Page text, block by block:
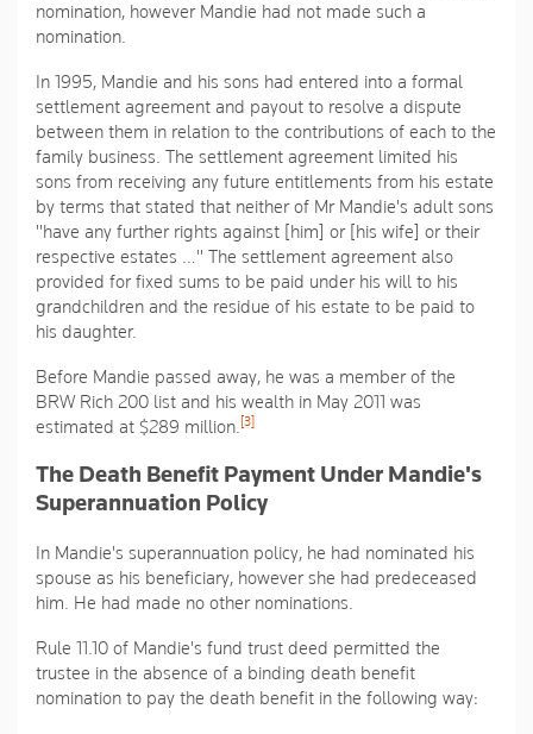
nomination, however Mandie had not made such a
nomination.
In 1995, Mandie and his sons had entered into a formal
settlement agreement and payout to resolve a dispute
between them in relation to the contributions of each to the
family business. The settlement agreement limited his
sons from receiving any future entitlements from his estate
by terms that stated that neither of Mr Mandie's adult sons
"have any further rights against [him] or [his wife] or their
respective estates …" The settlement agreement also
provided for fixed sums to be paid under his will to his
grandchildren and the residue of his estate to be paid to
his daughter.
Before Mandie passed away, he was a member of the
BRW Rich 200 list and his wealth in May 2011 was
estimated at $289 million.[3]
The Death Benefit Payment Under Mandie's
Superannuation Policy
In Mandie's superannuation policy, he had nominated his
spouse as his beneficiary, however she had predeceased
him. He had made no other nominations.
Rule 11.10 of Mandie's fund trust deed permitted the
trustee in the absence of a binding death benefit
nomination to pay the death benefit in the following way: